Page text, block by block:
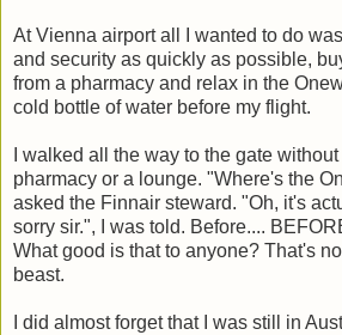
At Vienna airport all I wanted to do
and security as quickly as possible,
from a pharmacy and relax in the
cold bottle of water before my flight.
I walked all the way to the gate
pharmacy or a lounge. "Where's the
asked the Finnair steward. "Oh, it's
sorry sir.", I was told. Before....
What good is that to anyone? That's
beast.
I did almost forget that I was still in